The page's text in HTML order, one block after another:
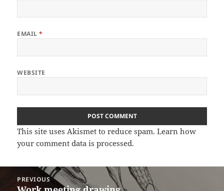
EMAIL*
WEBSITE
This site uses Akismet to reduce spam.Learn how
your comment data is processed.
navigation
PREVIOUS